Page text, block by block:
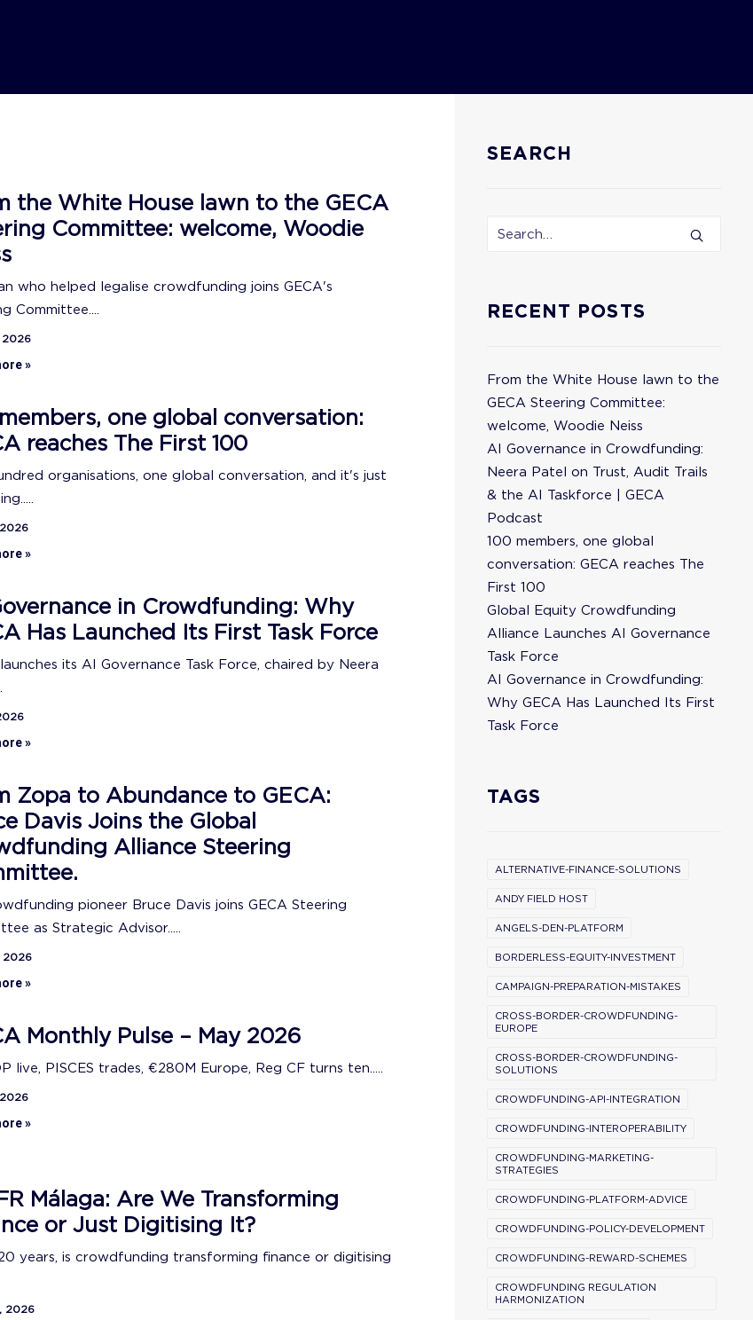
the White House lawn to the GECA
Committee: welcome, Woodie
who helped legalise crowdfunding joins GECA's
Committee....
2026
»
one global conversation:
reaches The First 100
organisations, one global conversation, and it's just
»
in Crowdfunding: Why
Has Launched Its First Task Force
its AI Governance Task Force, chaired by Neera
»
Zopa to Abundance to GECA:
Davis Joins the Global
Alliance Steering
pioneer Bruce Davis joins GECA Steering
as Strategic Advisor.....
2026
»
Monthly Pulse – May 2026
live, PISCES trades, €280M Europe, Reg CF turns ten.....
»
Málaga: Are We Transforming
or Just Digitising It?
years, is crowdfunding transforming finance or digitising
2026
SEARCH
RECENT POSTS
From the White House lawn to the
GECA Steering Committee:
welcome, Woodie Neiss
AI Governance in Crowdfunding:
Neera Patel on Trust, Audit Trails
& the AI Taskforce | GECA
Podcast
100 members, one global
conversation: GECA reaches The
First 100
Global Equity Crowdfunding
Alliance Launches AI Governance
Task Force
AI Governance in Crowdfunding:
Why GECA Has Launched Its First
Task Force
TAGS
ALTERNATIVE-FINANCE-SOLUTIONS
ANDY FIELD HOST
ANGELS-DEN-PLATFORM
BORDERLESS-EQUITY-INVESTMENT
CAMPAIGN-PREPARATION-MISTAKES
CROSS-BORDER-CROWDFUNDING-
EUROPE
CROSS-BORDER-CROWDFUNDING-
SOLUTIONS
CROWDFUNDING-API-INTEGRATION
CROWDFUNDING-INTEROPERABILITY
CROWDFUNDING-MARKETING-
STRATEGIES
CROWDFUNDING-PLATFORM-ADVICE
CROWDFUNDING-POLICY-DEVELOPMENT
CROWDFUNDING-REWARD-SCHEMES
CROWDFUNDING REGULATION
HARMONIZATION